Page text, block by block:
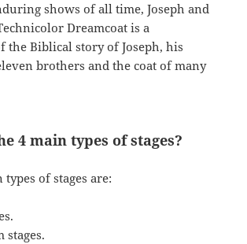
shows of all time, Joseph and
Dreamcoat is a
the Biblical story of Joseph, his
brothers and the coat of many
4 main types of stages?
of stages are:
stages.